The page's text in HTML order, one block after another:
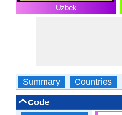
Uzbek
Summary Countries
Code